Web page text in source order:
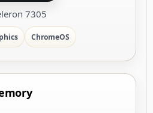
7305
ChromeOS